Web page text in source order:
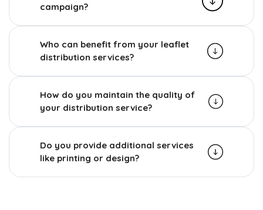
campaign?
Who can benefit from your leaflet
distribution services?
How do you maintain the quality of
your distribution service?
Do you provide additional services
like printing or design?